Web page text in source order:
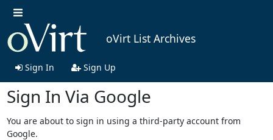
oVirt List Archives
Sign In Sign Up
Sign In Via Google
You are about to sign in using a third-party account from
Google.